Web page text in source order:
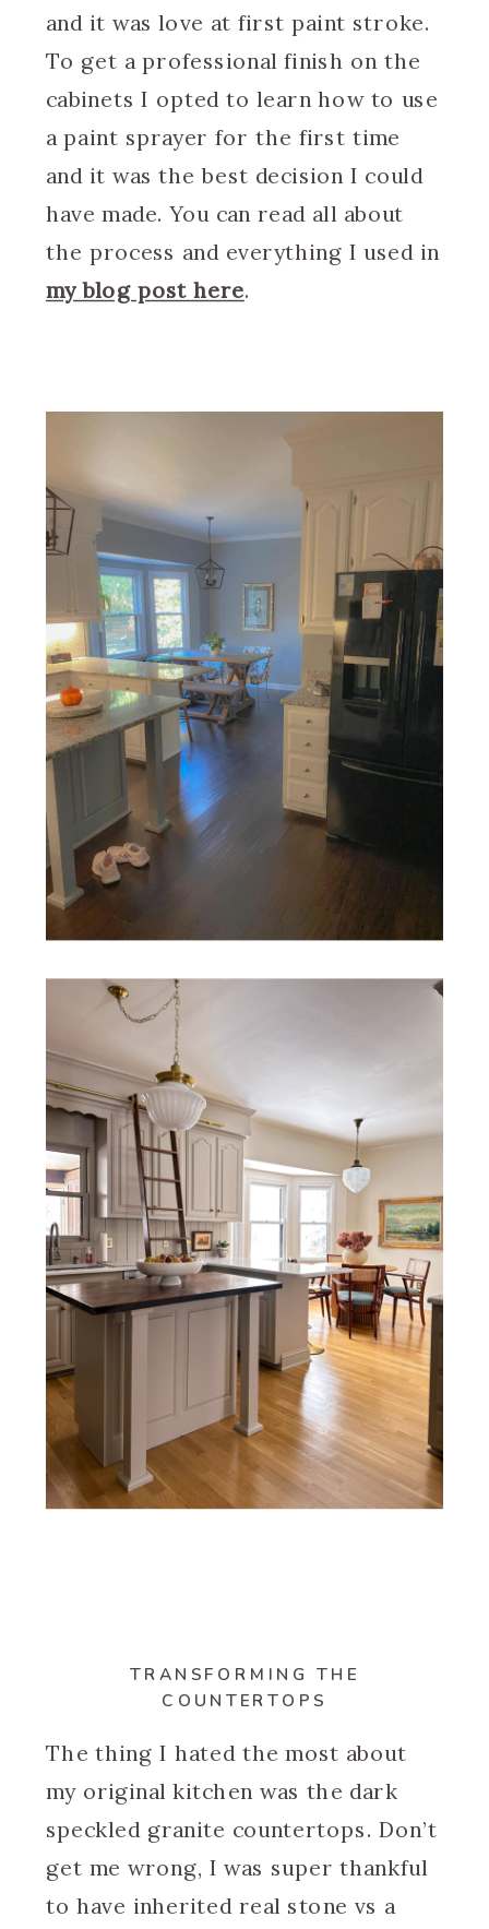
and it was love at first paint stroke.
To get a professional finish on the
cabinets I opted to learn how to use
a paint sprayer for the first time
and it was the best decision I could
have made. You can read all about
the process and everything I used in
my blog post here.
TRANSFORMING THE
COUNTERTOPS
The thing I hated the most about
my original kitchen was the dark
speckled granite countertops. Don’t
get me wrong, I was super thankful
to have inherited real stone vs a